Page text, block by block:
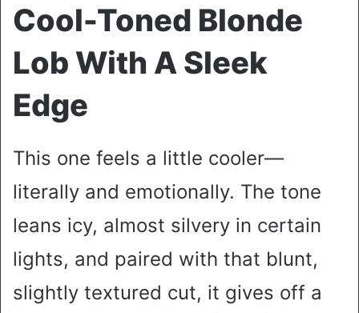
Cool-Toned Blonde
Lob With A Sleek
Edge
This one feels a little cooler—
literally and emotionally. The tone
leans icy, almost silvery in certain
lights, and paired with that blunt,
slightly textured cut, it gives off a